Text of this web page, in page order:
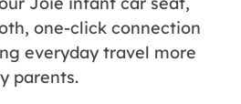
one-click connection
everyday travel more
parents.